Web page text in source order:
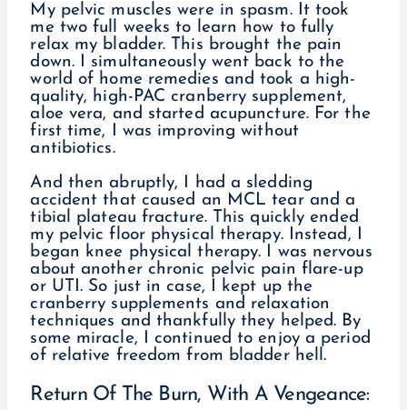
My pelvic muscles were in spasm. It took
me two full weeks to learn how to fully
relax my bladder. This brought the pain
down. I simultaneously went back to the
world of home remedies and took a high-
quality, high-PAC cranberry supplement,
aloe vera, and started acupuncture. For the
first time, I was improving without
antibiotics.
And then abruptly, I had a sledding
accident that caused an MCL tear and a
tibial plateau fracture. This quickly ended
my pelvic floor physical therapy. Instead, I
began knee physical therapy. I was nervous
about another chronic pelvic pain flare-up
or UTI. So just in case, I kept up the
cranberry supplements and relaxation
techniques and thankfully they helped. By
some miracle, I continued to enjoy a period
of relative freedom from bladder hell.
Return Of The Burn, With A Vengeance: